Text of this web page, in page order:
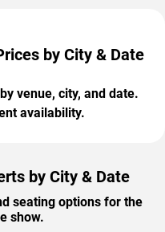
by City & Date
venue, city, and date.
availability.
by City & Date
seating options for the
show.